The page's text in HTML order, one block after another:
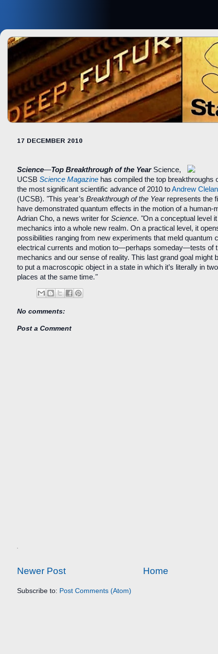
17 DECEMBER 2010
Science—Top Breakthrough of the Year Science,
UCSB Science Magazine has compiled the top breakthroughs
the most significant scientific advance of 2010 toAndrew
(UCSB). "This year’s Breakthrough of the Yearrepresents the
have demonstrated quantum effects in the motion of a human-
Adrian Cho, a news writer for Science. "On a conceptual level
mechanics into a whole new realm. On a practical level, it
possibilities ranging from new experiments that meld quantum
electrical currents and motion to—perhaps someday—tests of
mechanics and our sense of reality. This last grand goal might
to put a macroscopic object in a state in which it’s literally in
places at the same time."
No comments:
Post a Comment
Newer Post Home
Subscribe to: Post Comments (Atom)